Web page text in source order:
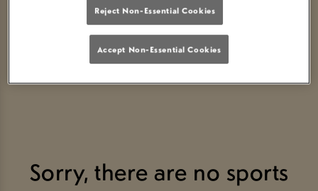
VIEW FIXTURES SCORE YOUR SPOT
Sorry, there are no sports
Reject Non-Essential Cookies
Accept Non-Essential Cookies